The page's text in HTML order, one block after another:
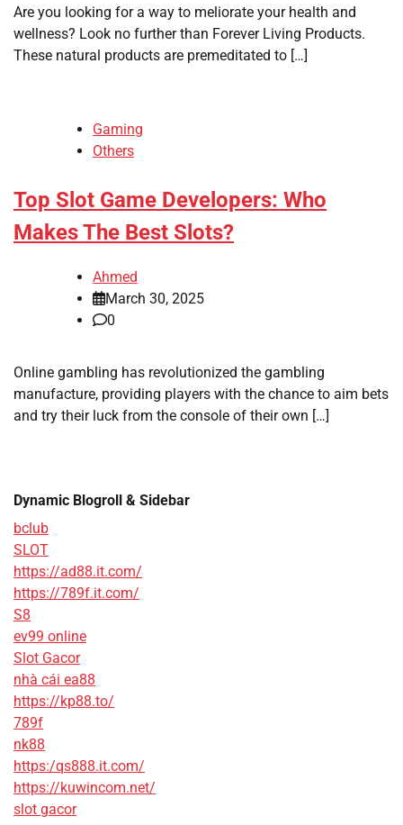
Are you looking for a way to meliorate your health and
wellness? Look no further than Forever Living Products.
These natural products are premeditated to […]
Gaming
Others
Top Slot Game Developers: Who
Makes The Best Slots?
Ahmed
March 30, 2025
0
Online gambling has revolutionized the gambling
manufacture, providing players with the chance to aim bets
and try their luck from the console of their own […]
Dynamic Blogroll & Sidebar
bclub
SLOT
https://ad88.it.com/
https://789f.it.com/
S8
ev99 online
Slot Gacor
nhà cái ea88
https://kp88.to/
789f
nk88
https:/qs888.it.com/
https://kuwincom.net/
slot gacor